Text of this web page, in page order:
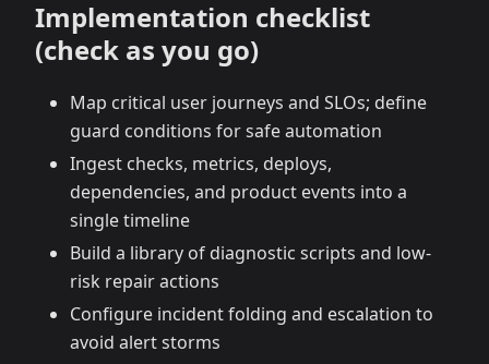
Implementation checklist
(check as you go)
Map critical user journeys and SLOs; define
guard conditions for safe automation
Ingest checks, metrics, deploys,
dependencies, and product events into a
single timeline
Build a library of diagnostic scripts and low-
risk repair actions
Configure incident folding and escalation to
avoid alert storms